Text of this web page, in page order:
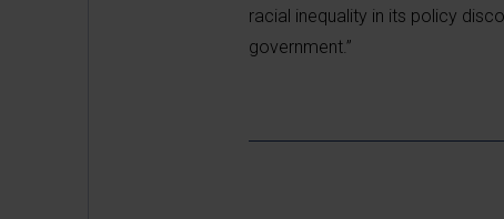
racial inequality in its policy
government.”